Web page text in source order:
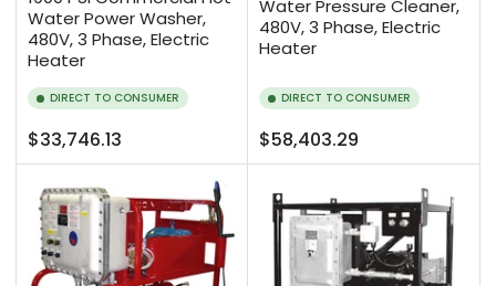
Water Power Washer,
480V, 3 Phase, Electric
Heater
DIRECT TO CONSUMER
Regular
price
$33,746.13
Water Pressure Cleaner,
480V, 3 Phase, Electric
Heater
DIRECT TO CONSUMER
Regular
price
$58,403.29